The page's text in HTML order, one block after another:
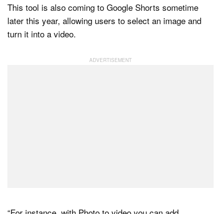
This tool is also coming to Google Shorts sometime
later this year, allowing users to select an image and
turn it into a video.